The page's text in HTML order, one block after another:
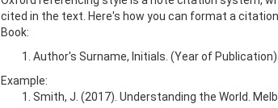
cited in the text. Here's how you can format a
Book:
Author's Surname, Initials. (Year of
Example:
Smith, J. (2017). Understanding the World.